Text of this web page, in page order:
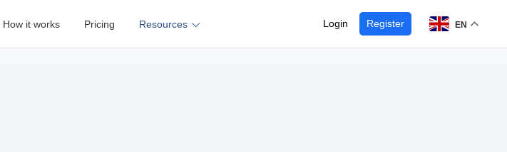
How it works Pricing Resources Login Register EN